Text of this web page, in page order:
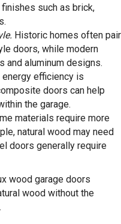
such as brick,
Historic homes often pair
doors, while modern
and aluminum designs.
energy efficiency is
doors can help
the garage.
materials require more
natural wood may need
doors generally require
wood garage doors
wood without the